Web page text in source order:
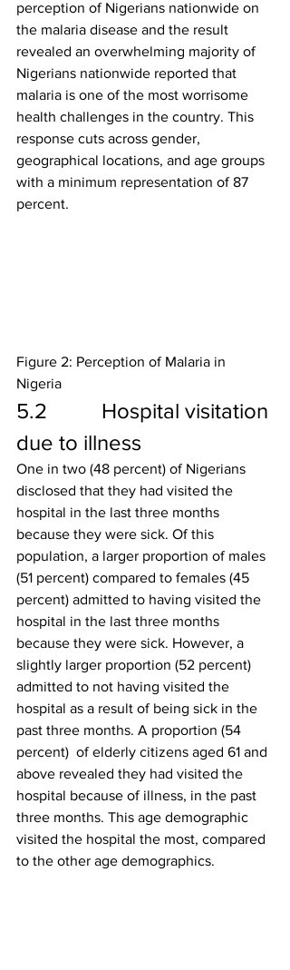
perception of Nigerians nationwide on
the malaria disease and the result
revealed an overwhelming majority of
Nigerians nationwide reported that
malaria is one of the most worrisome
health challenges in the country. This
response cuts across gender,
geographical locations, and age groups
with a minimum representation of 87
percent.
Figure 2: Perception of Malaria in
Nigeria
5.2          Hospital visitation
due to illness
One in two (48 percent) of Nigerians
disclosed that they had visited the
hospital in the last three months
because they were sick. Of this
population, a larger proportion of males
(51 percent) compared to females (45
percent) admitted to having visited the
hospital in the last three months
because they were sick. However, a
slightly larger proportion (52 percent)
admitted to not having visited the
hospital as a result of being sick in the
past three months. A proportion (54
percent)  of elderly citizens aged 61 and
above revealed they had visited the
hospital because of illness, in the past
three months. This age demographic
visited the hospital the most, compared
to the other age demographics.